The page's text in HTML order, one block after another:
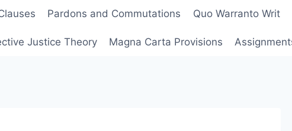
Pardons and Commutations Quo Warranto Writ
Justice Theory Magna Carta Provisions